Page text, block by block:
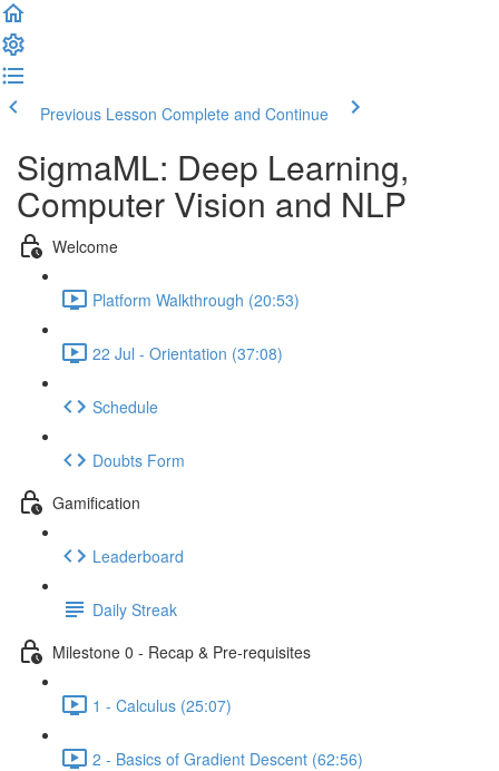
Previous Lesson Complete and Continue
SigmaML: Deep Learning,
Computer Vision and NLP
Welcome
Platform Walkthrough (20:53)
22 Jul - Orientation (37:08)
Schedule
Doubts Form
Gamification
Leaderboard
Daily Streak
Milestone 0 - Recap & Pre-requisites
1 - Calculus (25:07)
2 - Basics of Gradient Descent (62:56)